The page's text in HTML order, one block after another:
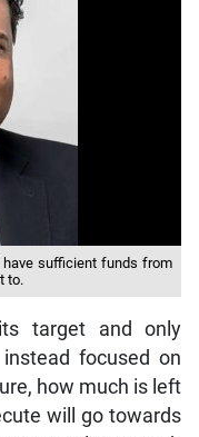
have sufficient funds from
to.
target and only
focused on
how much is left
will go towards